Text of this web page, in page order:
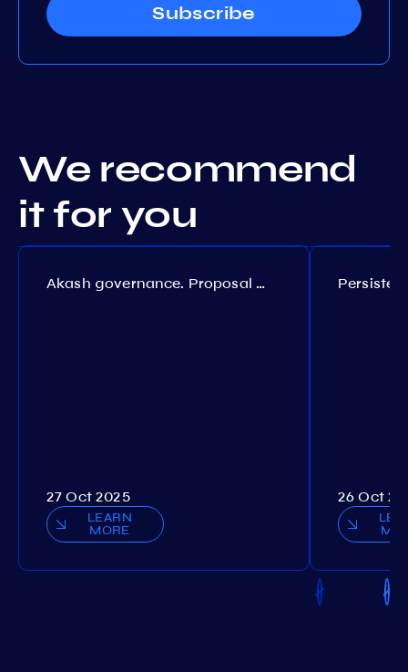
Subscribe
We recommend
it for you
Akash governance. Proposal №308
27 Oct 2025
LEARN
MORE
26 Oct